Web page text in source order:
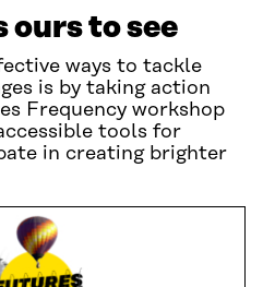
ours to see
ways to tackle
is by taking action
Frequency workshop
tools for
in creating brighter